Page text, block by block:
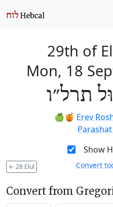
29th of
Mon, 18
תרל״ו
🍏🍯 Erev
Show
← 28 Elul Convert
Convert from